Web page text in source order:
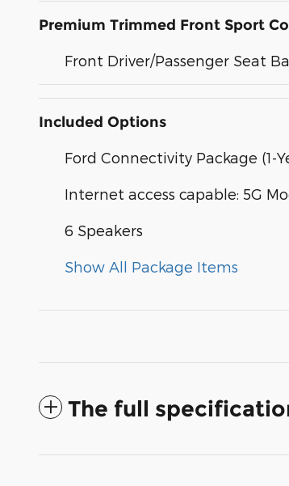
Premium Trimmed Front Sport
Front Driver/Passenger Seat
Included Options
Ford Connectivity Package (1-
Internet access capable: 5G
6 Speakers
Show All Package Items
The full